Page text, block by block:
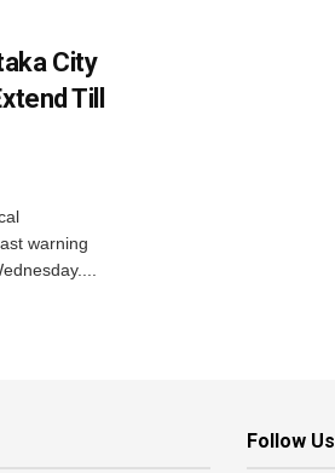
City
Till
warning
Follow Us